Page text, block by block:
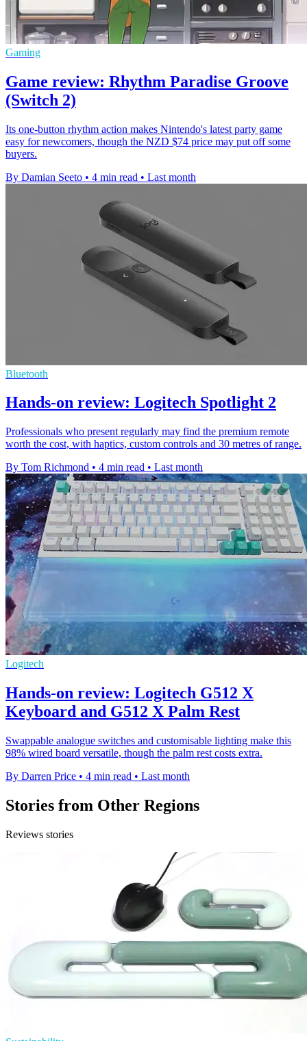
Gaming
Game review: Rhythm Paradise Groove
(Switch 2)
Its one-button rhythm action makes Nintendo's latest party game
easy for newcomers, though the NZD $74 price may put off some
buyers.
By Damian Seeto • 4 min read • Last month
Bluetooth
Hands-on review: Logitech Spotlight 2
Professionals who present regularly may find the premium remote
worth the cost, with haptics, custom controls and 30 metres of range.
By Tom Richmond • 4 min read • Last month
Logitech
Hands-on review: Logitech G512 X
Keyboard and G512 X Palm Rest
Swappable analogue switches and customisable lighting make this
98% wired board versatile, though the palm rest costs extra.
By Darren Price • 4 min read • Last month
Stories from Other Regions
Reviews stories